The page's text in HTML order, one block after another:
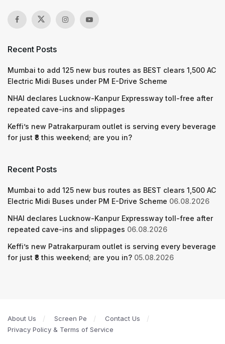
Recent Posts
Mumbai to add 125 new bus routes as BEST clears 1,500 AC
Electric Midi Buses under PM E-Drive Scheme
NHAI declares Lucknow-Kanpur Expressway toll-free after
repeated cave-ins and slippages
Keffi’s new Patrakarpuram outlet is serving every beverage
for just ₹8 this weekend; are you in?
Recent Posts
Mumbai to add 125 new bus routes as BEST clears 1,500 AC
Electric Midi Buses under PM E-Drive Scheme 06.08.2026
NHAI declares Lucknow-Kanpur Expressway toll-free after
repeated cave-ins and slippages 06.08.2026
Keffi’s new Patrakarpuram outlet is serving every beverage
for just ₹8 this weekend; are you in? 05.08.2026
About Us Screen Pe
Contact Us
Privacy Policy & Terms of Service